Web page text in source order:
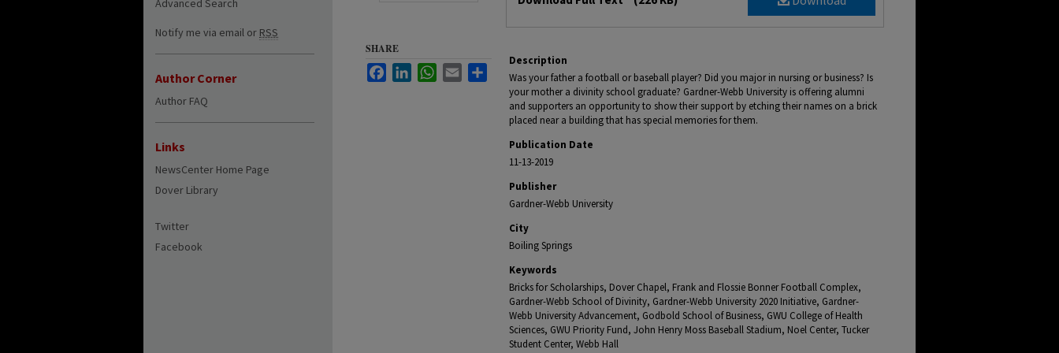
Description
Was your father a football or baseball player? Did you major in nursing or business? Is
your mother a divinity school graduate? Gardner-Webb University is offering alumni
and supporters an opportunity to show their support by etching their names on a brick
placed near a building that has special memories for them.
Publication Date
11-13-2019
Publisher
Gardner-Webb University
City
Boiling Springs
Keywords
Bricks for Scholarships, Dover Chapel, Frank and Flossie Bonner Football Complex,
Gardner-Webb School of Divinity, Gardner-Webb University 2020 Initiative, Gardner-
Webb University Advancement, Godbold School of Business, GWU College of Health
Sciences, GWU Priority Fund, John Henry Moss Baseball Stadium, Noel Center, Tucker
Student Center, Webb Hall
SHARE
FacebookLinkedInWhatsApp
Email
Advanced Search
Notify me via email or RSS
Author Corner
Author FAQ
Links
NewsCenter Home Page
Dover Library
Twitter
Facebook